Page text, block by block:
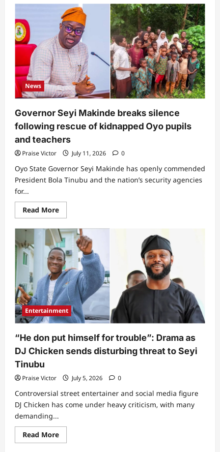
“Show
us
the
bandits”:
Netizens
react
as
Presidency
reveals
how
many
kidnappers
were
arrested
during
Oyo
schoolchildren
and
teachers
rescue
News
Governor Seyi Makinde breaks silence
following rescue of kidnapped Oyo pupils
and teachers
Praise Victor July 11, 2026 0
Oyo State Governor Seyi Makinde has openly commended
President Bola Tinubu and the nation’s security agencies
for...
Read MoreRead
more
Governor
Seyi
Makinde
breaks
silence
following
rescue
of
kidnapped
Oyo
pupils
and
teachers
Entertainment
“He don put himself for trouble”: Drama as
DJ Chicken sends disturbing threat to Seyi
Tinubu
Praise Victor July 5, 2026 0
Controversial street entertainer and social media figure
DJ Chicken has come under heavy criticism, with many
demanding...
Read MoreRead
more